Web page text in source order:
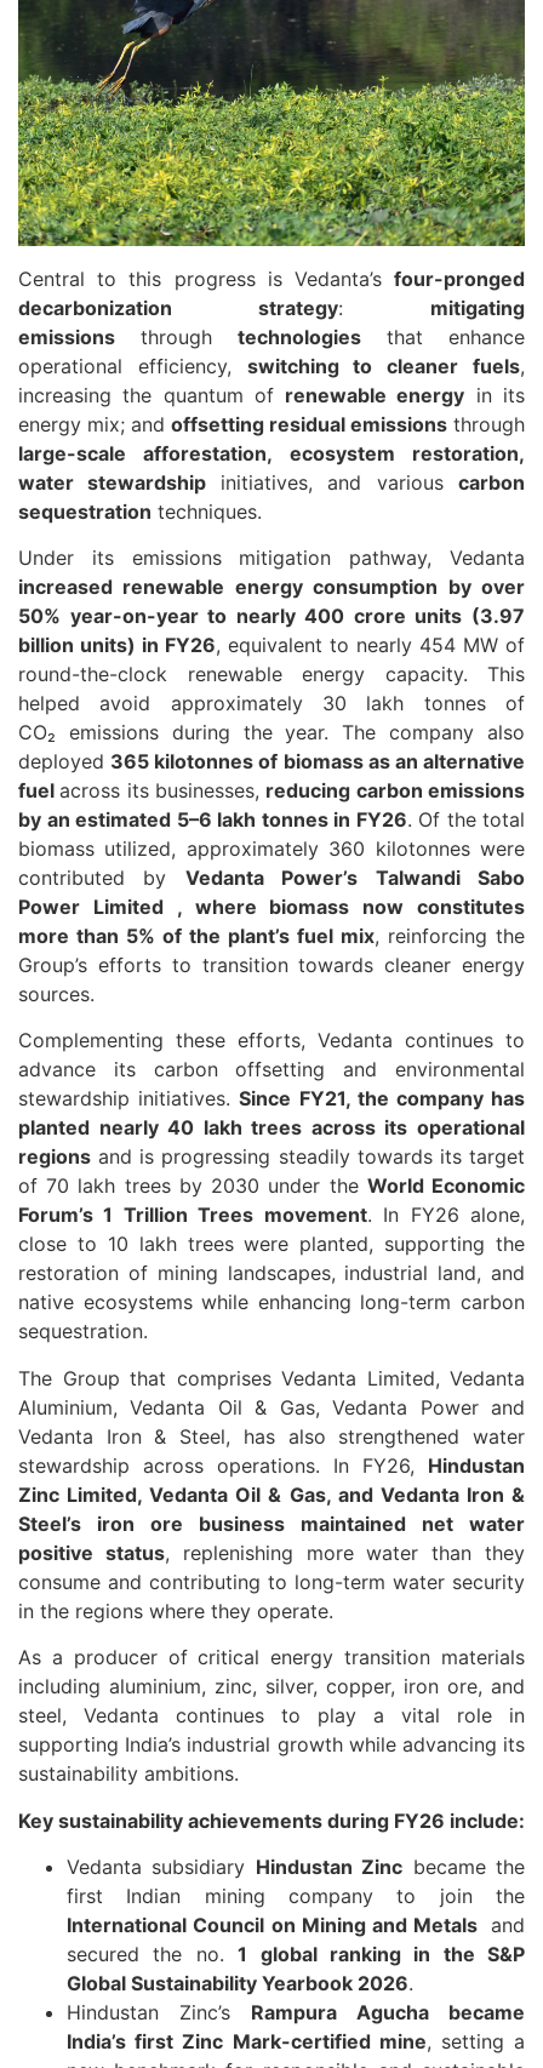
Central to this progress is Vedanta’s four-pronged
decarbonization strategy: mitigating
emissions through technologies that enhance
operational efficiency, switching to cleaner fuels,
increasing the quantum of renewable energy in its
energy mix; and offsetting residual emissions through
large-scale afforestation, ecosystem restoration,
water stewardship initiatives, and variouscarbon
sequestration techniques.
Under its emissions mitigation pathway, Vedanta
increased renewable energy consumption by over
50% year-on-year to nearly 400 crore units (3.97
billion units) in FY26, equivalent to nearly 454 MW of
round-the-clock renewable energy capacity. This
helped avoid approximately 30 lakh tonnes of
CO₂ emissions during the year. The company also
deployed 365 kilotonnes of biomass as an alternative
fuelacross its businesses, reducing carbon emissions
by an estimated 5–6 lakh tonnes in FY26. Of the total
biomass utilized, approximately 360 kilotonnes were
contributed by Vedanta Power’s Talwandi Sabo
Power Limited , where biomass now constitutes
more than 5% of the plant’s fuel mix, reinforcing the
Group’s efforts to transition towards cleaner energy
sources.
Complementing these efforts, Vedanta continues to
advance its carbon offsetting and environmental
stewardship initiatives.Since FY21, the company has
planted nearly 40 lakh trees across its operational
regions and is progressing steadily towards its target
of 70 lakh trees by 2030 under the World Economic
Forum’s 1 Trillion Trees movement. In FY26 alone,
close to 10 lakh trees were planted, supporting the
restoration of mining landscapes, industrial land, and
native ecosystems while enhancing long-term carbon
sequestration.
The Group that comprises Vedanta Limited, Vedanta
Aluminium, Vedanta Oil & Gas, Vedanta Power and
Vedanta Iron & Steel, has also strengthened water
stewardship across operations. In FY26, Hindustan
Zinc Limited, Vedanta Oil & Gas, and Vedanta Iron &
Steel’s iron ore business maintained net water
positive status, replenishing more water than they
consume and contributing to long-term water security
in the regions where they operate.
As a producer of critical energy transition materials
including aluminium, zinc, silver, copper, iron ore, and
steel, Vedanta continues to play a vital role in
supporting India’s industrial growth while advancing its
sustainability ambitions.
Key sustainability achievements during FY26 include:
Vedanta subsidiary Hindustan Zinc became the
first Indian mining company to join the
International Council on Mining and Metals and
secured the no.1 global ranking in the S&P
Global Sustainability Yearbook 2026.
Hindustan Zinc’s Rampura Agucha became
India’s first Zinc Mark-certified mine, setting a